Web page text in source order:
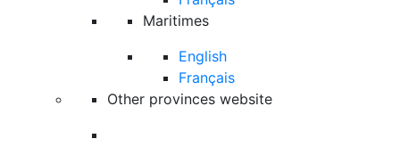
Maritimes
English
Français
Other provinces website